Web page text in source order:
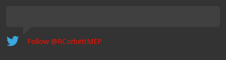
Follow @RCorbettMEP